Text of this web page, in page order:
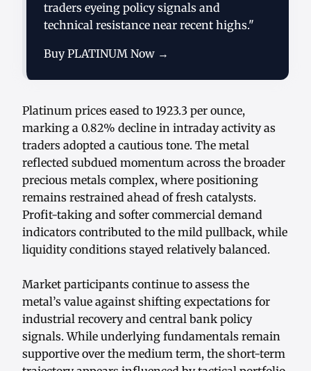
traders eyeing policy signals and
technical resistance near recent highs."
Buy PLATINUM Now →
Platinum prices eased to 1923.3 per ounce,
marking a 0.82% decline in intraday activity as
traders adopted a cautious tone. The metal
reflected subdued momentum across the broader
precious metals complex, where positioning
remains restrained ahead of fresh catalysts.
Profit-taking and softer commercial demand
indicators contributed to the mild pullback, while
liquidity conditions stayed relatively balanced.
Market participants continue to assess the
metal’s value against shifting expectations for
industrial recovery and central bank policy
signals. While underlying fundamentals remain
supportive over the medium term, the short-term